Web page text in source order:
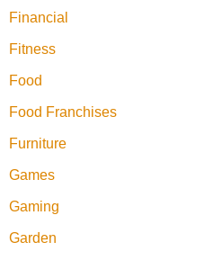
Financial
Fitness
Food
Food Franchises
Furniture
Games
Gaming
Garden